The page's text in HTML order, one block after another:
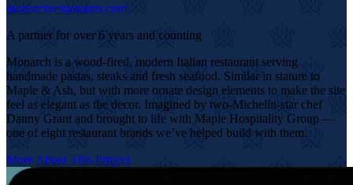
monarchrestaurants.com
A partner for over 6 years and counting
Monarch is a wood-fired, modern Italian restaurant serving
handmade pastas, steaks and fresh seafood. Similar in stature to
Maple & Ash, but with more ornate design elements to make the site
feel as elegant as the decor. Imagined by two-Michelin-star chef
Danny Grant and brought to life with Maple Hospitality Group —
one of eight restaurant brands we’ve helped build with them.
More About This Project